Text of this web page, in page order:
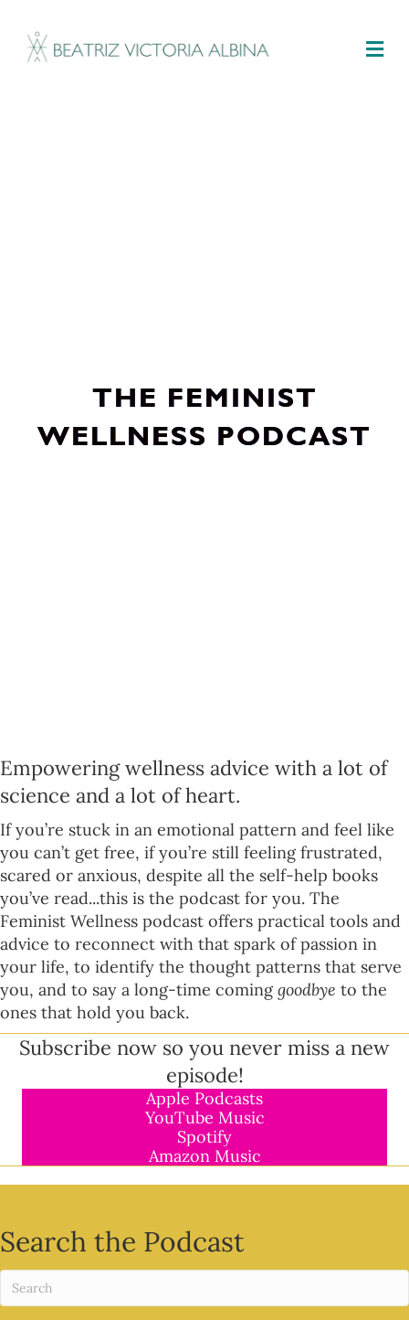
THE FEMINIST
WELLNESS PODCAST
Empowering wellness advice with a lot of
science and a lot of heart.
If you’re stuck in an emotional pattern and feel like
you can’t get free, if you’re still feeling frustrated,
scared or anxious, despite all the self-help books
you’ve read...this is the podcast for you. The
Feminist Wellness podcast offers practical tools and
advice to reconnect with that spark of passion in
your life, to identify the thought patterns that serve
you, and to say a long-time cominggoodbye to the
ones that hold you back.
Subscribe now so you never miss a new
episode!
Apple Podcasts
YouTube Music
Spotify
Amazon Music
Search the Podcast